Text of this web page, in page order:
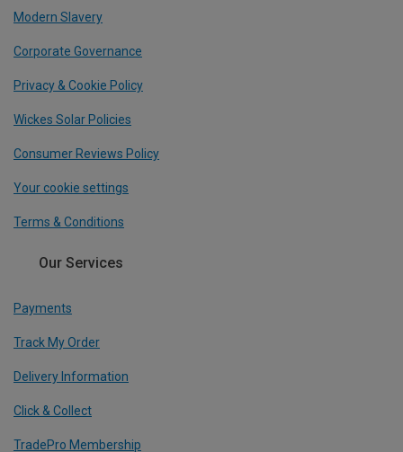
Modern Slavery
Corporate Governance
Privacy & Cookie Policy
Wickes Solar Policies
Consumer Reviews Policy
Your cookie settings
Terms & Conditions
Our Services
Payments
Track My Order
Delivery Information
Click & Collect
TradePro Membership